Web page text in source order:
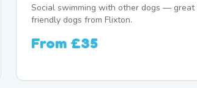
Social swimming with other dogs — great
friendly dogs from Flixton.
From £35